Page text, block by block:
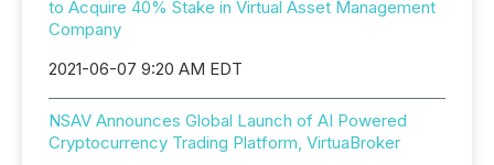
to Acquire 40% Stake in Virtual Asset Management
Company
2021-06-07 9:20 AM EDT
NSAV Announces Global Launch of AI Powered
Cryptocurrency Trading Platform, VirtuaBroker